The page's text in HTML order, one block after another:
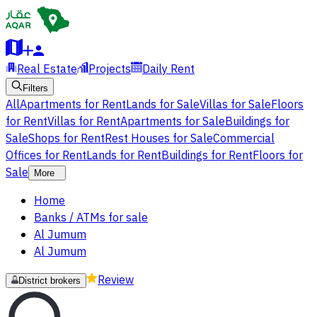
Real Estate Projects Daily Rent
Filters
AllApartments for RentLands for SaleVillas for SaleFloors
for RentVillas for RentApartments for SaleBuildings for
SaleShops for RentRest Houses for SaleCommercial
Offices for RentLands for RentBuildings for RentFloors for
Sale
More
Home
Banks / ATMs for sale
Al Jumum
Al Jumum
District brokers Review